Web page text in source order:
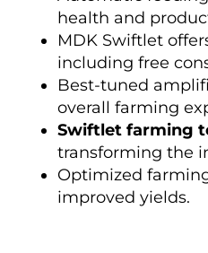
health and
MDK Swiftlet
including free
Best-tuned
overall farming
Swiftlet farming
transforming the
Optimized
improved yields.